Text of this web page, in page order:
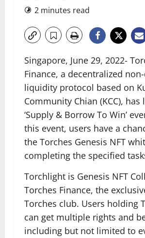
2 minutes read
Singapore, June 29, 2022-
Finance, a decentralized
liquidity protocol based on
Community Chian (KCC), has
‘Supply & Borrow To Win’
this event, users have a
the Torches Genesis NFT
completing the specified
Torchlight is Genesis NFT
Torches Finance, the
Torches club. Users holding
can get multiple rights and
including but not limited to